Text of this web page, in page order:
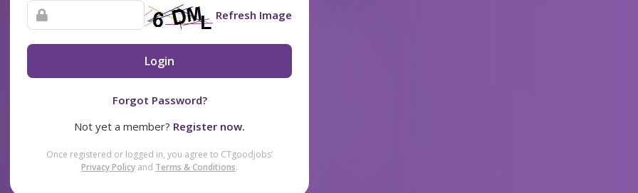
Refresh Image
Login
Forgot Password?
Not yet a member? Register now.
Once registered or logged in, you agree to CTgoodjobs’
Privacy Policy and Terms & Conditions.